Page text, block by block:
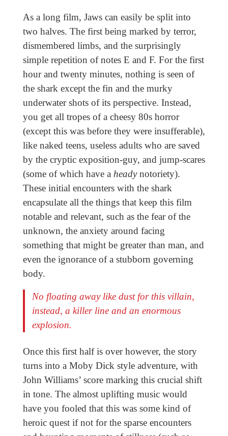
As a long film, Jaws can easily be split into
two halves. The first being marked by terror,
dismembered limbs, and the surprisingly
simple repetition of notes E and F. For the first
hour and twenty minutes, nothing is seen of
the shark except the fin and the murky
underwater shots of its perspective. Instead,
you get all tropes of a cheesy 80s horror
(except this was before they were insufferable),
like naked teens, useless adults who are saved
by the cryptic exposition-guy, and jump-scares
(some of which have a headynotoriety).
These initial encounters with the shark
encapsulate all the things that keep this film
notable and relevant, such as the fear of the
unknown, the anxiety around facing
something that might be greater than man, and
even the ignorance of a stubborn governing
body.
No floating away like dust for this villain,
instead, a killer line and an enormous
explosion.
Once this first half is over however, the story
turns into a Moby Dick style adventure, with
John Williams’ score marking this crucial shift
in tone. The almost uplifting music would
have you fooled that this was some kind of
heroic quest if not for the sparse encounters